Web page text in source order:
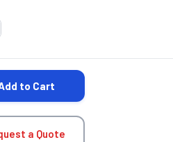
QUANTITY:
to Cart
a Quote